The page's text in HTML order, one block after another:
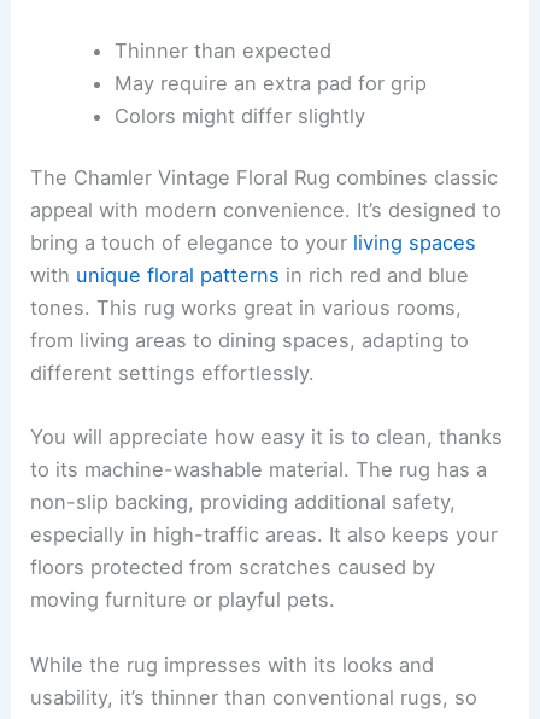
Thinner than expected
May require an extra pad for grip
Colors might differ slightly
The Chamler Vintage Floral Rug combines classic
appeal with modern convenience. It’s designed to
bring a touch of elegance to your living spaces
with unique floral patterns in rich red and blue
tones. This rug works great in various rooms,
from living areas to dining spaces, adapting to
different settings effortlessly.
You will appreciate how easy it is to clean, thanks
to its machine-washable material. The rug has a
non-slip backing, providing additional safety,
especially in high-traffic areas. It also keeps your
floors protected from scratches caused by
moving furniture or playful pets.
While the rug impresses with its looks and
usability, it’s thinner than conventional rugs, so